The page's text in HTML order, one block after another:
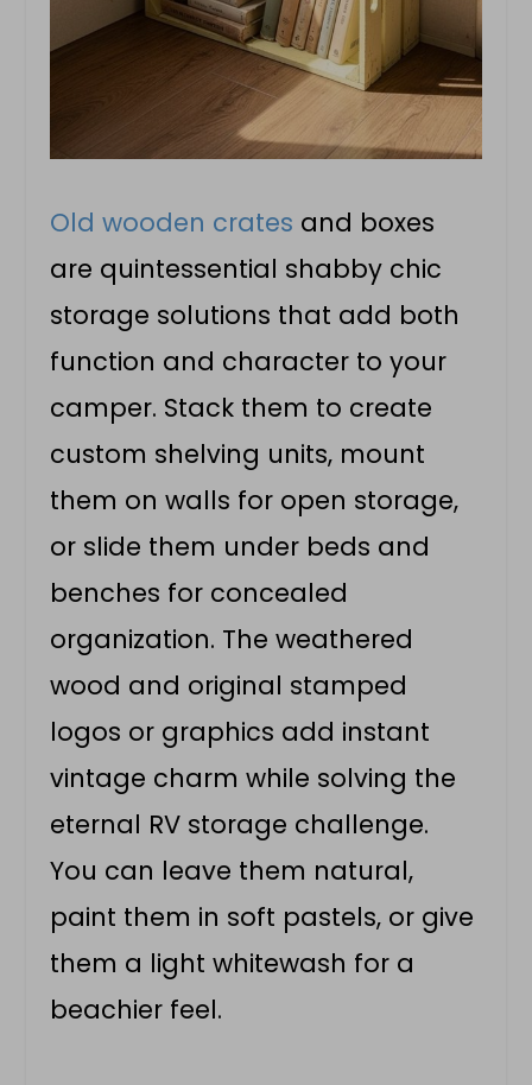
Old wooden crates and boxes
are quintessential shabby chic
storage solutions that add both
function and character to your
camper. Stack them to create
custom shelving units, mount
them on walls for open storage,
or slide them under beds and
benches for concealed
organization. The weathered
wood and original stamped
logos or graphics add instant
vintage charm while solving the
eternal RV storage challenge.
You can leave them natural,
paint them in soft pastels, or give
them a light whitewash for a
beachier feel.